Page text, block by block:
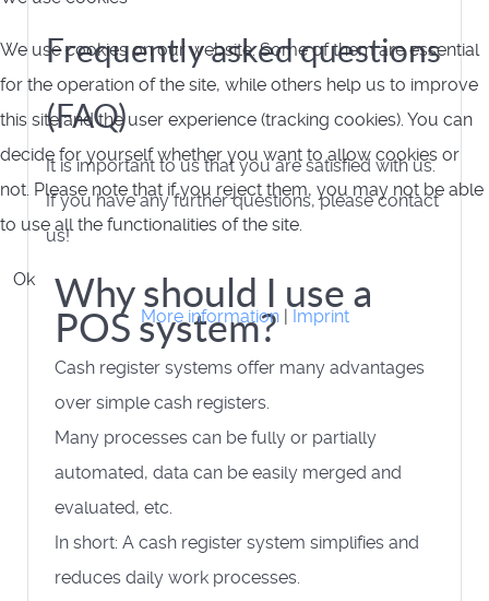
Frequently asked questions
(FAQ)
It is important to us that you are satisfied with us.
If you have any further questions, please contact
us!
Why should I use a
POS system?
Cash register systems offer many advantages
over simple cash registers.
Many processes can be fully or partially
automated, data can be easily merged and
evaluated, etc.
In short: A cash register system simplifies and
reduces daily work processes.
We use cookies on our website. Some of them are essential
for the operation of the site, while others help us to improve
this site and the user experience (tracking cookies). You can
decide for yourself whether you want to allow cookies or
not. Please note that if you reject them, you may not be able
to use all the functionalities of the site.
Ok
More information| Imprint